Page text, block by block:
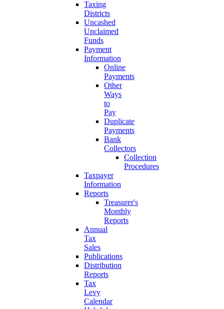
Taxing
Districts
Uncashed
Unclaimed
Funds
Payment
Information
Online
Payments
Other
Ways
to
Pay
Duplicate
Payments
Bank
Collectors
Collection
Procedures
Taxpayer
Information
Reports
Treasurer's
Monthly
Reports
Annual
Tax
Sales
Publications
Distribution
Reports
Tax
Levy
Calendar